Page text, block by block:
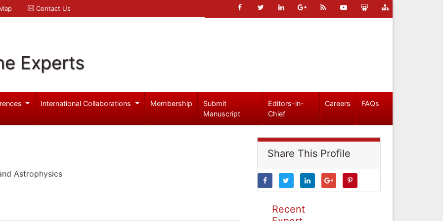
Contact Us
Experts
International Collaborations Membership
Submit
Manuscript
Editors-in-
Chief
Careers FAQs
Astrophysics
Share This Profile
Recent